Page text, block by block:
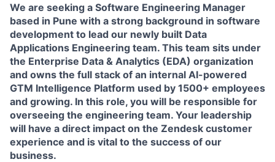
We are seeking a Software Engineering Manager
based in Pune with a strong background in software
development to lead our newly built Data
Applications Engineering team. This team sits under
the Enterprise Data & Analytics (EDA) organization
and owns the full stack of an internal AI-powered
GTM Intelligence Platform used by 1500+ employees
and growing. In this role, you will be responsible for
overseeing the engineering team. Your leadership
will have a direct impact on the Zendesk customer
experience and is vital to the success of our
business.